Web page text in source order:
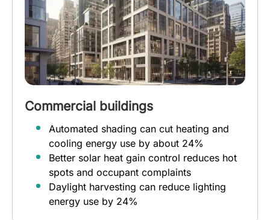
Commercial buildings
Automated shading can cut heating and
cooling energy use by about 24%
Better solar heat gain control reduces hot
spots and occupant complaints
Daylight harvesting can reduce lighting
energy use by 24%